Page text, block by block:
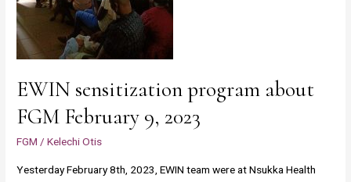
EWIN sensitization program about
FGM February 9, 2023
FGM /Kelechi Otis
Yesterday February 8th, 2023, EWIN team were at Nsukka Health